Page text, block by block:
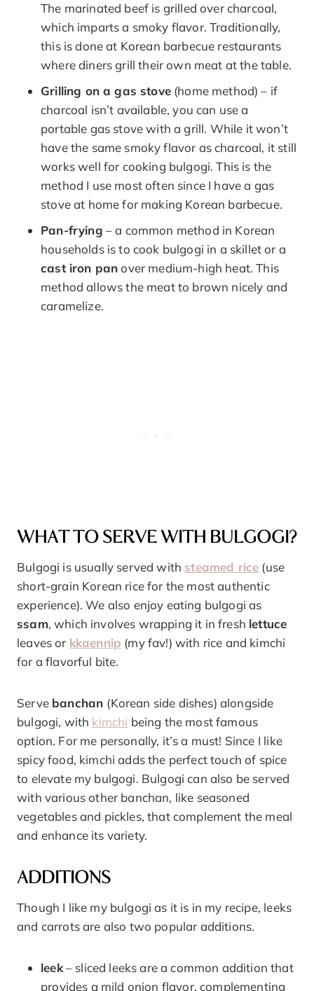
The marinated beef is grilled over charcoal,
which imparts a smoky flavor. Traditionally,
this is done at Korean barbecue restaurants
where diners grill their own meat at the table.
Grilling on a gas stove(home method) – if
charcoal isn’t available, you can use a
portable gas stove with a grill. While it won’t
have the same smoky flavor as charcoal, it still
works well for cooking bulgogi. This is the
method I use most often since I have a gas
stove at home for making Korean barbecue.
Pan-frying – a common method in Korean
households is to cook bulgogi in a skillet or a
cast iron panover medium-high heat. This
method allows the meat to brown nicely and
caramelize.
WHAT TO SERVE WITH BULGOGI?
Bulgogi is usually served with steamed rice (use
short-grain Korean rice for the most authentic
experience). We also enjoy eating bulgogi as
ssam, which involves wrapping it in fresh lettuce
leaves or kkaennip (my fav!) with rice and kimchi
for a flavorful bite.
Serve banchan (Korean side dishes) alongside
bulgogi, with kimchi being the most famous
option. For me personally, it’s a must! Since I like
spicy food, kimchi adds the perfect touch of spice
to elevate my bulgogi. Bulgogi can also be served
with various other banchan, like seasoned
vegetables and pickles, that complement the meal
and enhance its variety.
ADDITIONS
Though I like my bulgogi as it is in my recipe, leeks
and carrots are also two popular additions.
leek– sliced leeks are a common addition that
provides a mild onion flavor, complementing